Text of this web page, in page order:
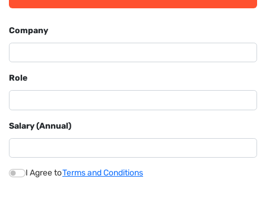
Company
Role
Salary (Annual)
I Agree toTerms and Conditions